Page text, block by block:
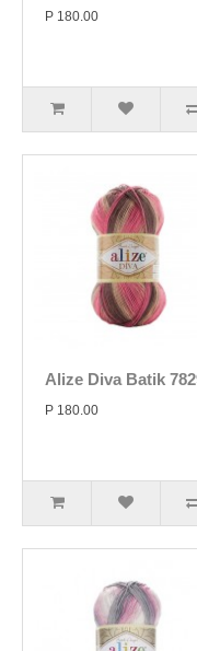
P 180.00
Alize Diva Batik
P 180.00